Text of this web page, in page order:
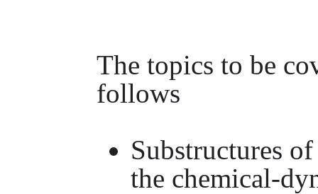
The topics to be
follows
Substructures
the chemical-